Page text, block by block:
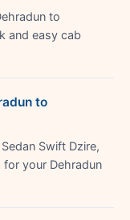
to
and easy cab
to
Swift Dzire,
for your Dehradun